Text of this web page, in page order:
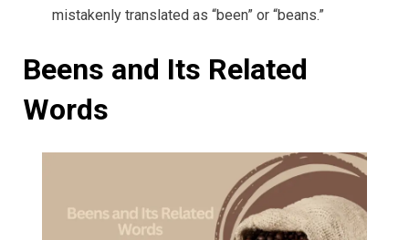
mistakenly translated as “been” or “beans.”
Beens and Its Related
Words